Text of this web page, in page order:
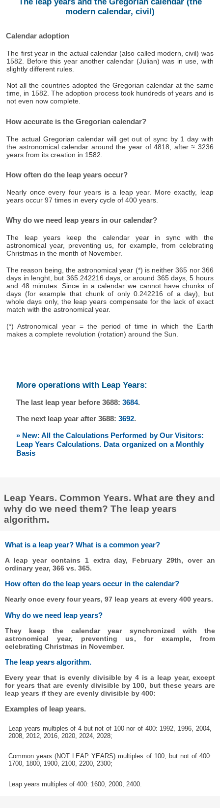
modern calendar, civil)
Calendar adoption
The first year in the actual calendar (also called modern, civil) was
1582. Before this year another calendar (Julian) was in use, with
slightly different rules.
Not all the countries adopted the Gregorian calendar at the same
time, in 1582. The adoption process took hundreds of years and is
not even now complete.
How accurate is the Gregorian calendar?
The actual Gregorian calendar will get out of sync by 1 day with
the astronomical calendar around the year of 4818, after ≈ 3236
years from its creation in 1582.
How often do the leap years occur?
Nearly once every four years is a leap year. More exactly, leap
years occur 97 times in every cycle of 400 years.
Why do we need leap years in our calendar?
The leap years keep the calendar year in sync with the
astronomical year, preventing us, for example, from celebrating
Christmas in the month of November.
The reason being, the astronomical year (*) is neither 365 nor 366
days in lenght, but 365.242216 days, or around 365 days, 5 hours
and 48 minutes. Since in a calendar we cannot have chunks of
days (for example that chunk of only 0.242216 of a day), but
whole days only, the leap years compensate for the lack of exact
match with the astronomical year.
(*) Astronomical year = the period of time in which the Earth
makes a complete revolution (rotation) around the Sun.
More operations with Leap Years:
The last leap year before 3688: 3684.
The next leap year after 3688: 3692.
» New: All the Calculations Performed by Our Visitors:
Leap Years Calculations. Data organized on a Monthly
Basis
Leap Years. Common Years. What are they and
why do we need them? The leap years
algorithm.
What is a leap year? What is a common year?
A leap year contains 1 extra day, February 29th, over an
ordinary year, 366 vs. 365.
How often do the leap years occur in the calendar?
Nearly once every four years, 97 leap years at every 400 years.
Why do we need leap years?
They keep the calendar year synchronized with the
astronomical year, preventing us, for example, from
celebrating Christmas in November.
The leap years algorithm.
Every year that is evenly divisible by 4 is a leap year, except
for years that are evenly divisible by 100, but these years are
leap years if they are evenly divisible by 400:
Examples of leap years.
Leap years multiples of 4 but not of 100 nor of 400: 1992, 1996, 2004,
2008, 2012, 2016, 2020, 2024, 2028;
Common years (NOT LEAP YEARS) multiples of 100, but not of 400:
1700, 1800, 1900, 2100, 2200, 2300;
Leap years multiples of 400: 1600, 2000, 2400.